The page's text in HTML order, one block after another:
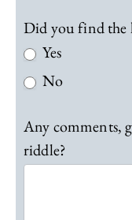
Did you find the
Yes
No
Any comments,
riddle?